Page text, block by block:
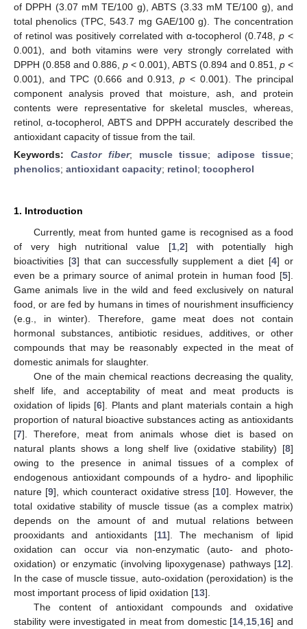
of DPPH (3.07 mM TE/100 g), ABTS (3.33 mM TE/100 g), and
total phenolics (TPC, 543.7 mg GAE/100 g). The concentration
of retinol was positively correlated with α-tocopherol (0.748,p <
0.001), and both vitamins were very strongly correlated with
DPPH (0.858 and 0.886, p < 0.001), ABTS (0.894 and 0.851, p <
0.001), and TPC (0.666 and 0.913,p < 0.001). The principal
component analysis proved that moisture, ash, and protein
contents were representative for skeletal muscles, whereas,
retinol, α-tocopherol, ABTS and DPPH accurately described the
antioxidant capacity of tissue from the tail.
Keywords: Castor fiber; muscle tissue;adipose tissue;
phenolics; antioxidant capacity; retinol; tocopherol
1. Introduction
Currently, meat from hunted game is recognised as a food
of very high nutritional value [1, 2] with potentially high
bioactivities [3] that can successfully supplement a diet [4] or
even be a primary source of animal protein in human food [5].
Game animals live in the wild and feed exclusively on natural
food, or are fed by humans in times of nourishment insufficiency
(e.g., in winter). Therefore, game meat does not contain
hormonal substances, antibiotic residues, additives, or other
compounds that may be reasonably expected in the meat of
domestic animals for slaughter.
One of the main chemical reactions decreasing the quality,
shelf life, and acceptability of meat and meat products is
oxidation of lipids [6]. Plants and plant materials contain a high
proportion of natural bioactive substances acting as antioxidants
[7]. Therefore, meat from animals whose diet is based on
natural plants shows a long shelf live (oxidative stability) [8]
owing to the presence in animal tissues of a complex of
endogenous antioxidant compounds of a hydro- and lipophilic
nature [9], which counteract oxidative stress [10]. However, the
total oxidative stability of muscle tissue (as a complex matrix)
depends on the amount of and mutual relations between
prooxidants and antioxidants [11]. The mechanism of lipid
oxidation can occur via non-enzymatic (auto- and photo-
oxidation) or enzymatic (involving lipoxygenase) pathways [12].
In the case of muscle tissue, auto-oxidation (peroxidation) is the
most important process of lipid oxidation [13].
The content of antioxidant compounds and oxidative
stability were investigated in meat from domestic [14 15 16] and